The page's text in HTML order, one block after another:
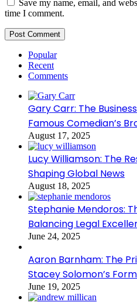
Save my name, email, and
time I comment.
Popular
Recent
Comments
Gary Carr: The
Famous Comedian’s
August 17, 2025
Lucy Williamson: The
Shaping Global News
August 18, 2025
Stephanie Mendoros:
Balancing Legal
June 24, 2025
Aaron Barnham: The
Stacey Solomon’s
June 19, 2025